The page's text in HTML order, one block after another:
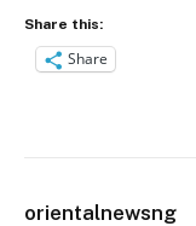
Share this:
Share
orientalnewsng